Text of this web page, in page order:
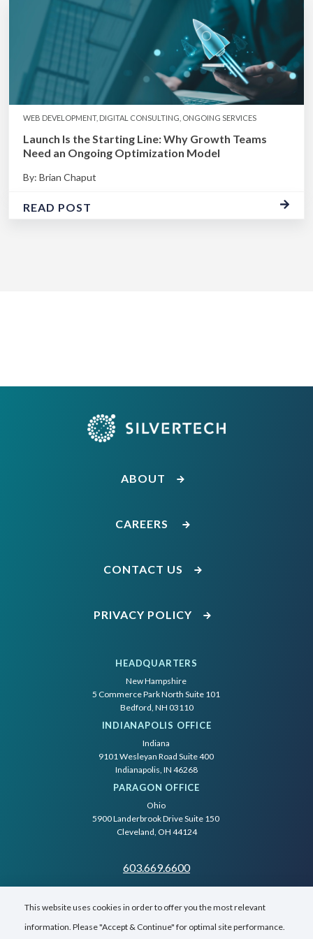
WEB DEVELOPMENT, DIGITAL CONSULTING, ONGOING SERVICES
Launch Is the Starting Line: Why Growth Teams
Need an Ongoing Optimization Model
By: Brian Chaput
READ POST
ABOUT
CAREERS
CONTACT US
PRIVACY POLICY
HEADQUARTERS
New Hampshire
5 Commerce Park North Suite 101
Bedford, NH 03110
INDIANAPOLIS OFFICE
Indiana
9101 Wesleyan Road Suite 400
Indianapolis, IN 46268
PARAGON OFFICE
Ohio
5900 Landerbrook Drive Suite 150
Cleveland, OH 44124
603.669.6600
This website uses cookies in order to offer you the most relevant
information. Please "Accept & Continue" for optimal site performance.